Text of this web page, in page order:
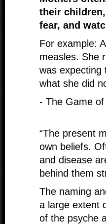
their
fear, and
For example:
measles. She
was expecting
what she did
- The Game
“The present
own beliefs.
and disease
behind them
The naming
a large extent
of the psyche